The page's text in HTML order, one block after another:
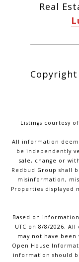
Real
Listings courtesy
All information
be independently
sale, change or
Redbud Group shall
misinformation,
Properties displayed
Based on
UTC on 8/8/2026.
may not have been
Open House
information should